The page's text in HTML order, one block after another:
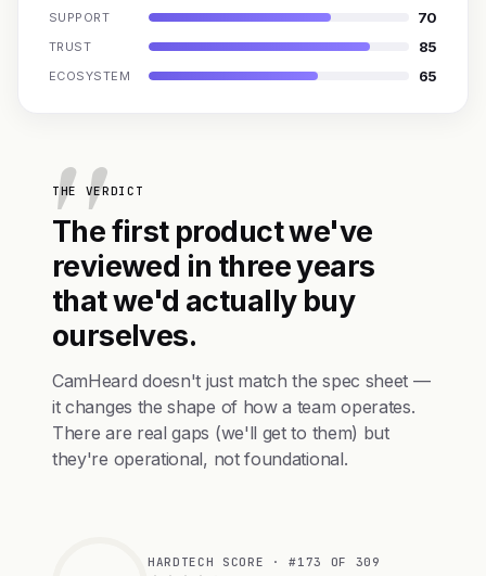
SUPPORT 70
TRUST 85
ECOSYSTEM 65
THE VERDICT
The first product we've
reviewed in three years
that we'd actually buy
ourselves.
CamHeard doesn't just match the spec sheet —
it changes the shape of how a team operates.
There are real gaps (we'll get to them) but
they're operational, not foundational.
HARDTECH SCORE · #173 OF 309